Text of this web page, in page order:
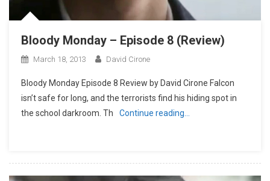
Bloody Monday – Episode 8 (Review)
March 18, 2013 David Cirone
Bloody Monday Episode 8 Review by David Cirone Falcon
isn’t safe for long, and the terrorists find his hiding spot in
the school darkroom. Th
Continue reading…